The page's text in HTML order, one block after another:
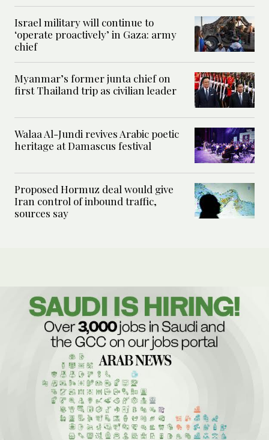
Israel military will continue to
‘operate proactively’ in Gaza: army
chief
Myanmar’s former junta chief on
first Thailand trip as civilian leader
Walaa Al-Jundi revives Arabic poetic
heritage at Damascus festival
Proposed Hormuz deal would give
Iran control of inbound traffic,
sources say